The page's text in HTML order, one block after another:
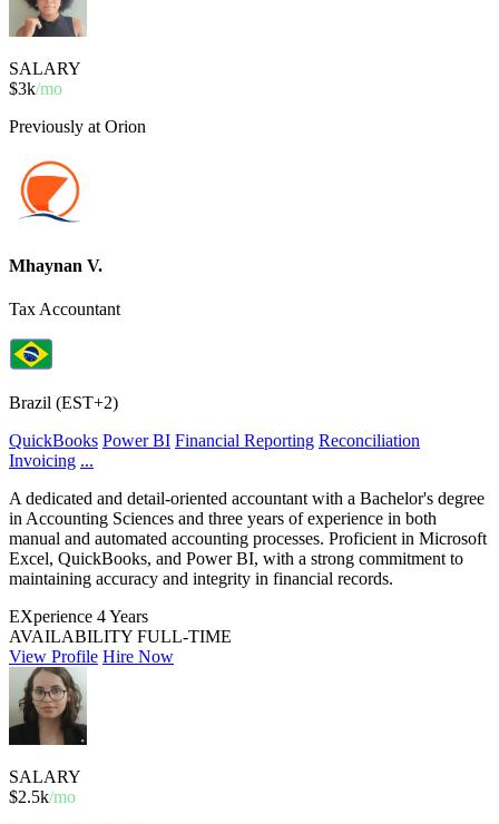
SALARY
$3k/mo
Previously at Orion
Mhaynan V.
Tax Accountant
Brazil (EST+2)
QuickBooks Power BI Financial Reporting Reconciliation
Invoicing ...
A dedicated and detail-oriented accountant with a Bachelor's degree
in Accounting Sciences and three years of experience in both
manual and automated accounting processes. Proficient in Microsoft
Excel, QuickBooks, and Power BI, with a strong commitment to
maintaining accuracy and integrity in financial records.
EXperience 4 Years
AVAILABILITY FULL-TIME
View Profile Hire Now
SALARY
$2.5k/mo